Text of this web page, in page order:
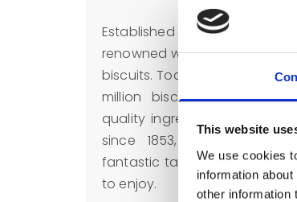
This website
We use cookies
information
other information
Established in 1853, Fox’s
renowned worldwide for their
biscuits. Today Fox’s bake
million biscuits a year.
quality ingredients and their
since 1853, Fox’s biscuits
fantastic tasting biscuits for
to enjoy.